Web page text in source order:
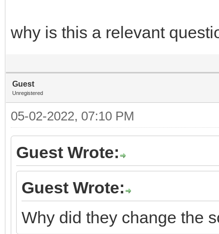
why is this a relevant
Guest
Unregistered
05-02-2022, 07:10 PM
Guest Wrote:
Guest Wrote:
Why did they change the